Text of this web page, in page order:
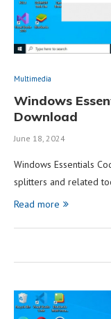
Multimedia
Windows
Download
June 18, 2024
Windows Essentials
splitters and related
Read more